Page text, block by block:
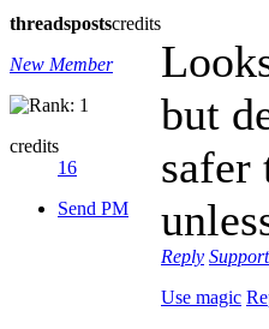
threadspostscredits
New Member
credits
16
Send PM
but
safer
Reply Support
Use magic